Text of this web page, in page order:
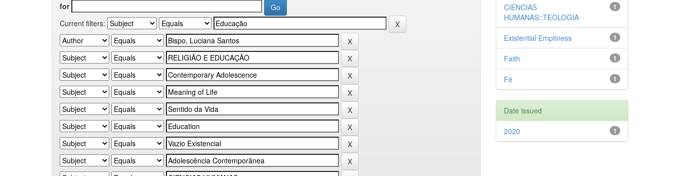
for
Current filters:
1
CIENCIAS
HUMANAS::TEOLOGIA
1
Existential Emptiness
1
Faith
1
Fé
Date issued
1
2020